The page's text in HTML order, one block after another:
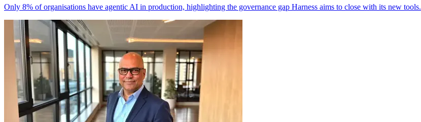
Only 8% of organisations have agentic AI in production, highlighting the governance gap Harness aims to close with its new tools.